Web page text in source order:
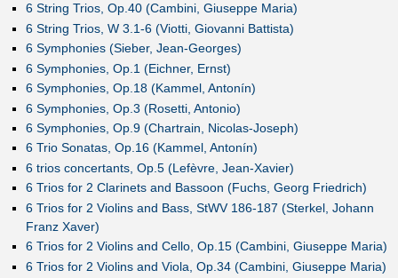
6 String Trios, Op.40 (Cambini, Giuseppe Maria)
6 String Trios, W 3.1-6 (Viotti, Giovanni Battista)
6 Symphonies (Sieber, Jean-Georges)
6 Symphonies, Op.1 (Eichner, Ernst)
6 Symphonies, Op.18 (Kammel, Antonín)
6 Symphonies, Op.3 (Rosetti, Antonio)
6 Symphonies, Op.9 (Chartrain, Nicolas-Joseph)
6 Trio Sonatas, Op.16 (Kammel, Antonín)
6 trios concertants, Op.5 (Lefèvre, Jean-Xavier)
6 Trios for 2 Clarinets and Bassoon (Fuchs, Georg Friedrich)
6 Trios for 2 Violins and Bass, StWV 186-187 (Sterkel, Johann
Franz Xaver)
6 Trios for 2 Violins and Cello, Op.15 (Cambini, Giuseppe Maria)
6 Trios for 2 Violins and Viola, Op.34 (Cambini, Giuseppe Maria)